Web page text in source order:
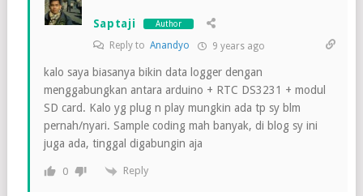
Saptaji Author
Reply to Anandyo 9 years ago
kalo saya biasanya bikin data logger dengan
menggabungkan antara arduino + RTC DS3231 + modul
SD card. Kalo yg plug n play mungkin ada tp sy blm
pernah/nyari. Sample coding mah banyak, di blog sy ini
juga ada, tinggal digabungin aja
0 Reply